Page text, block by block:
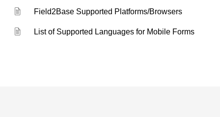
Field2Base Supported Platforms/Browsers
List of Supported Languages for Mobile Forms